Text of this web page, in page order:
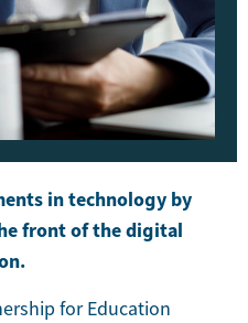
in technology by
front of the digital
for Education